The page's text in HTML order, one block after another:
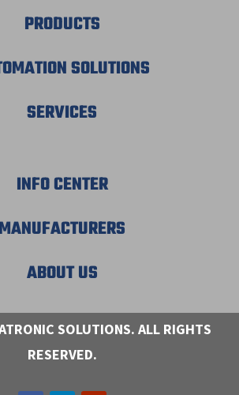
PRODUCTS
SOLUTIONS
SERVICES
INFO CENTER
MANUFACTURERS
ABOUT US
SOLUTIONS. ALL RIGHTS
RESERVED.